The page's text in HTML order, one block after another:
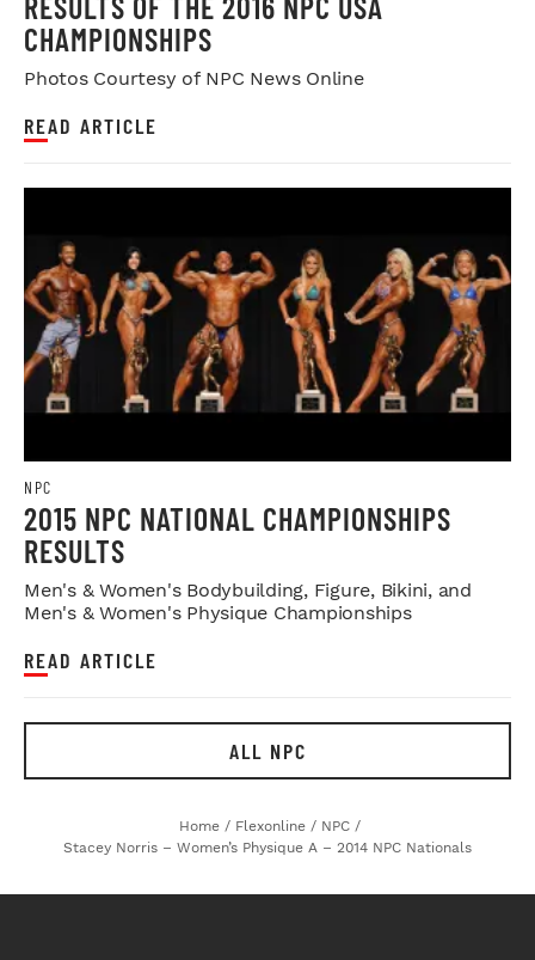
CHAMPIONSHIPS
Photos Courtesy of NPC News Online
READ ARTICLE
NPC
2015 NPC NATIONAL CHAMPIONSHIPS
RESULTS
Men's & Women's Bodybuilding, Figure, Bikini, and
Men's & Women's Physique Championships
READ ARTICLE
ALL NPC
Home / Flexonline / NPC /
Stacey Norris – Women’s Physique A – 2014 NPC Nationals